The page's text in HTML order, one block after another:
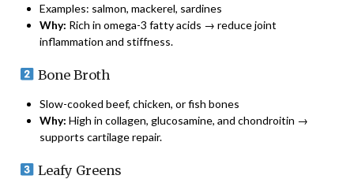
Examples: salmon, mackerel, sardines
Why: Rich in omega-3 fatty acids → reduce joint
inflammation and stiffness.
Bone Broth
Slow-cooked beef, chicken, or fish bones
Why: High in collagen, glucosamine, and chondroitin →
supports cartilage repair.
Leafy Greens